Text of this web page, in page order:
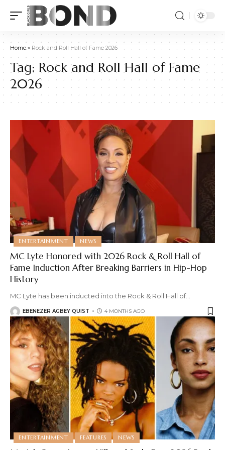
Home» Rock and Roll Hall of Fame 2026
Tag: Rock and Roll Hall of Fame
2026
ENTERTAINMENT NEWS
MC Lyte Honored with 2026 Rock & Roll Hall of
Fame Induction After Breaking Barriers in Hip-Hop
History
MC Lyte has been inducted into the Rock & Roll Hall of…
EBENEZER AGBEY QUIST 4 MONTHS AGO
ENTERTAINMENT FEATURES NEWS